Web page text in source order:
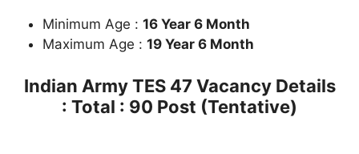
Minimum Age : 16 Year 6 Month
Maximum Age : 19 Year 6 Month
Indian Army TES 47 Vacancy Details
: Total : 90 Post (Tentative)